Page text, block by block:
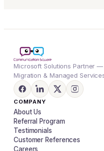
Microsoft Solutions Partner
Migration & Managed
COMPANY
About Us
Referral Program
Testimonials
Customer References
Careers